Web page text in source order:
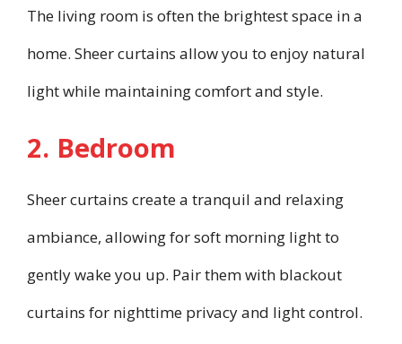
The living room is often the brightest space in a
home. Sheer curtains allow you to enjoy natural
light while maintaining comfort and style.
2. Bedroom
Sheer curtains create a tranquil and relaxing
ambiance, allowing for soft morning light to
gently wake you up. Pair them with blackout
curtains for nighttime privacy and light control.